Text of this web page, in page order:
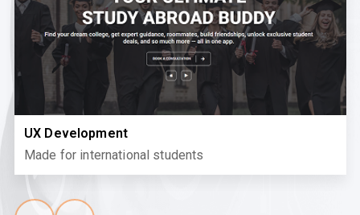
UX Development
Made for international students